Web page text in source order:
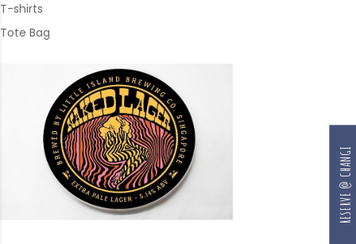
T-shirts
Tote Bag
RESERVE @ CHANGI